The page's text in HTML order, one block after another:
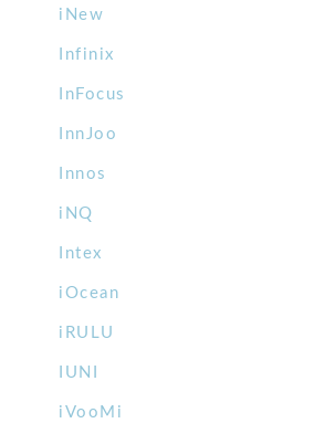
iNew
Infinix
InFocus
InnJoo
Innos
iNQ
Intex
iOcean
iRULU
IUNI
iVooMi